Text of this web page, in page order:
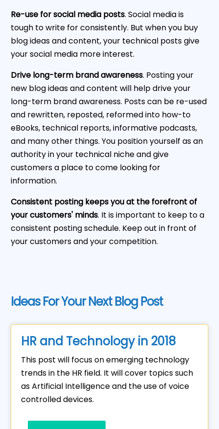
Re-use for social media posts. Social media is
tough to write for consistently. But when you buy
blog ideas and content, your technical posts give
your social media more interest.
Drive long-term brand awareness. Posting your
new blog ideas and content will help drive your
long-term brand awareness. Posts can be re-used
and rewritten, reposted, reformed into how-to
eBooks, technical reports, informative podcasts,
and many other things. You position yourself as an
authority in your technical niche and give
customers a place to come looking for
information.
Consistent posting keeps you at the forefront of
your customers' minds. It is important to keep to a
consistent posting schedule. Keep out in front of
your customers and your competition.
Ideas For Your Next Blog Post
HR and Technology in 2018
This post will focus on emerging technology
trends in the HR field. It will cover topics such
as Artificial Intelligence and the use of voice
controlled devices.